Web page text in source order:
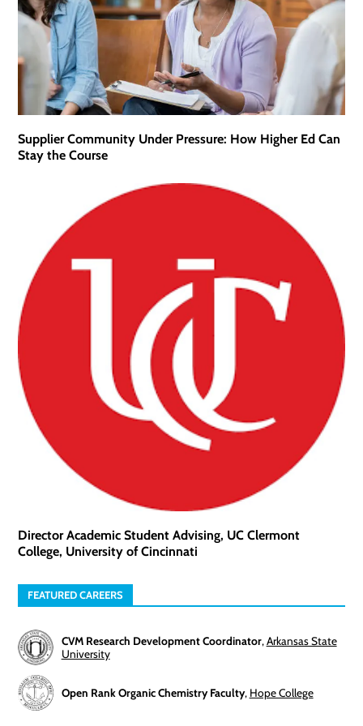
Supplier Community Under Pressure: How Higher Ed Can
Stay the Course
Director Academic Student Advising, UC Clermont
College, University of Cincinnati
FEATURED CAREERS
CVM Research Development Coordinator,Arkansas State
University
Open Rank Organic Chemistry Faculty, Hope College